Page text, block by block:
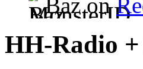
HH-Radio